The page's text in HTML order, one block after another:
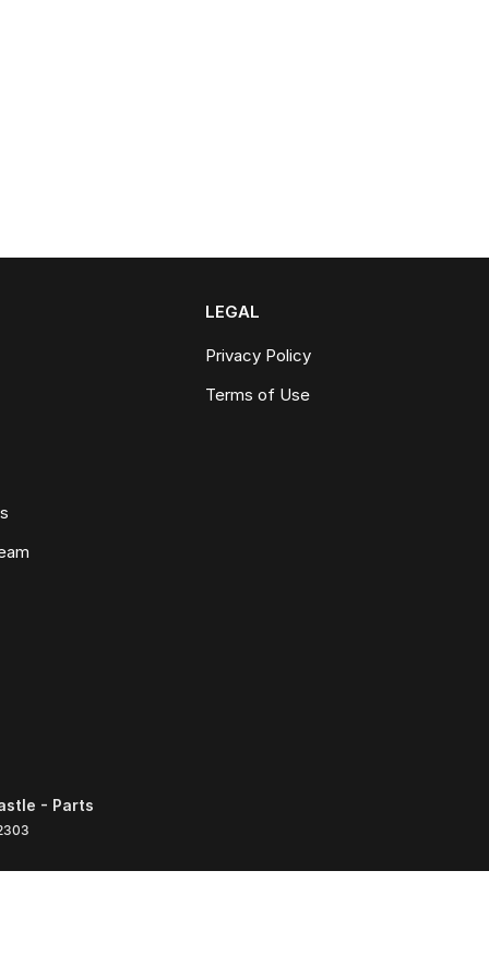
LEGAL
Privacy Policy
Terms of Use
- Parts